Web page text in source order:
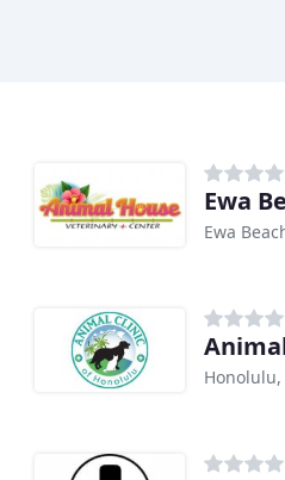
Ewa
Ewa
Honolulu,